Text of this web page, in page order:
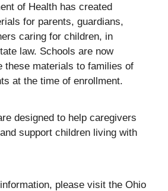
of Health has created
for parents, guardians,
caring for children, in
law. Schools are now
these materials to families of
at the time of enrollment.
designed to help caregivers
support children living with
please visit the Ohio